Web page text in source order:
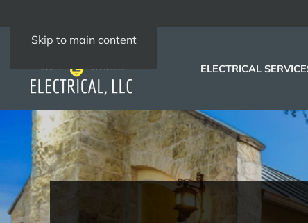
Skip to main content
ELECTRICAL